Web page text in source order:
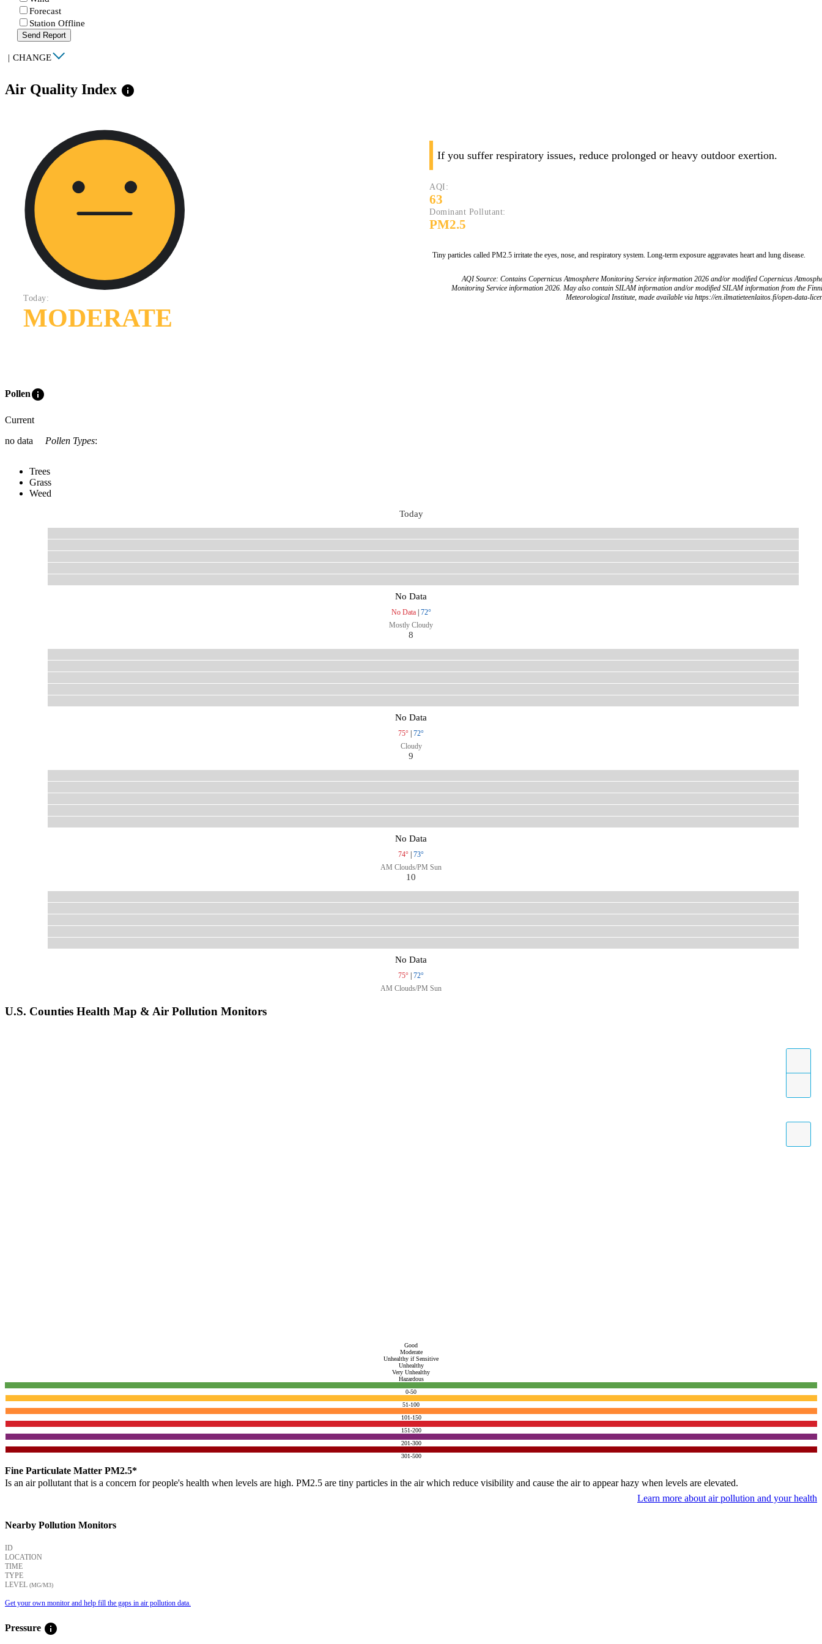
Forecast
Station Offline
Send Report
| CHANGE
Air Quality Index info
Today:
MODERATE
If you suffer respiratory issues, reduce prolonged or heavy outdoor exertion.
AQI:
63
Dominant Pollutant:
PM2.5
Tiny particles called PM2.5 irritate the eyes, nose, and respiratory system. Long-term exposure aggravates heart and lung disease.
AQI Source: Contains Copernicus Atmosphere Monitoring Service information 2026 and/or modified Copernicus
Monitoring Service information 2026. May also contain SILAM information and/or modified SILAM information from the
Meteorological Institute, made available via https://en.ilmatieteenlaitos.fi/open-data-
Polleninfo
Current
no data
Pollen Types:
Trees
Grass
Weed
Today
No Data
No Data| 72°
Mostly Cloudy
8
No Data
75°
72°
Cloudy
9
No Data
74°
73°
AM Clouds/PM Sun
10
No Data
75°
72°
AM Clouds/PM Sun
U.S. Counties Health Map & Air Pollution Monitors
Good
Moderate
Unhealthy if Sensitive
Unhealthy
Very Unhealthy
Hazardous
0-50
51-100
101-150
151-200
201-300
301-500
Fine Particulate Matter PM2.5*
Is an air pollutant that is a concern for people's health when levels are high. PM2.5 are tiny particles in the air which reduce visibility and cause the air to appear hazy when levels are elevated.
Learn more about air pollution and your health
Nearby Pollution Monitors
ID
LOCATION
TIME
TYPE
LEVEL (ΜG/M3)
Get your own monitor and help fill the gaps in air pollution data.
Pressure info